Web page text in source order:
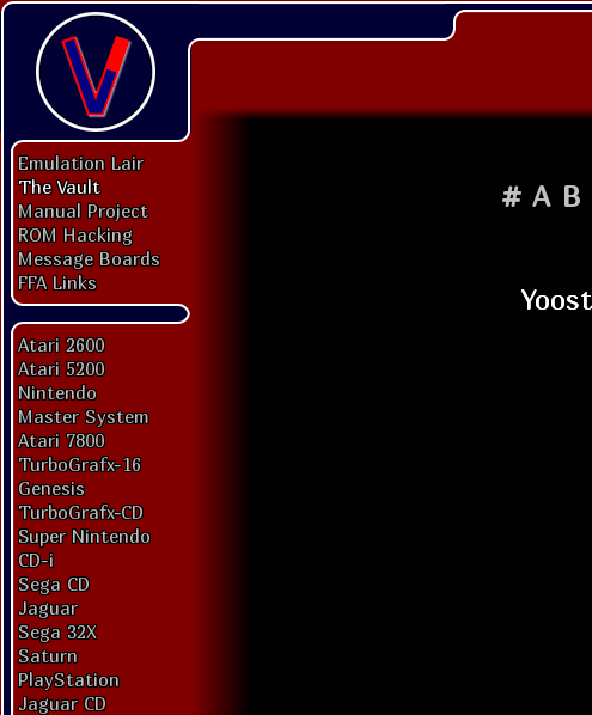
Emulation Lair
The Vault
Manual Project
ROM Hacking
Message Boards
FFA Links
Atari 2600
Atari 5200
Nintendo
Master System
Atari 7800
TurboGrafx-16
Genesis
TurboGrafx-CD
Super Nintendo
CD-i
Sega CD
Jaguar
Sega 32X
Saturn
PlayStation
Jaguar CD
# A B